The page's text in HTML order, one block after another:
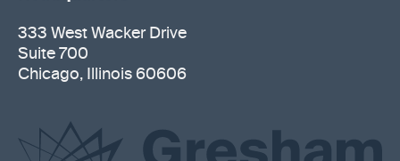
333 West Wacker Drive
Suite 700
Chicago, Illinois 60606